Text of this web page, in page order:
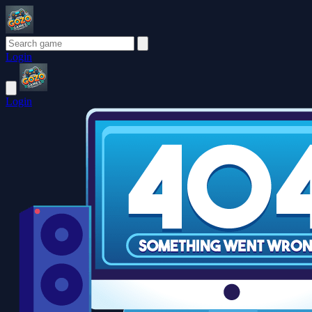
Login
Login